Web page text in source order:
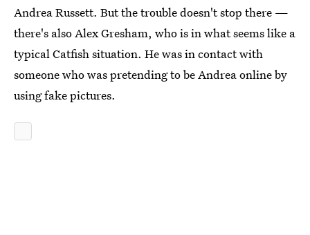
Andrea Russett. But the trouble doesn't stop there —
there's also Alex Gresham, who is in what seems like a
typical Catfish situation. He was in contact with
someone who was pretending to be Andrea online by
using fake pictures.